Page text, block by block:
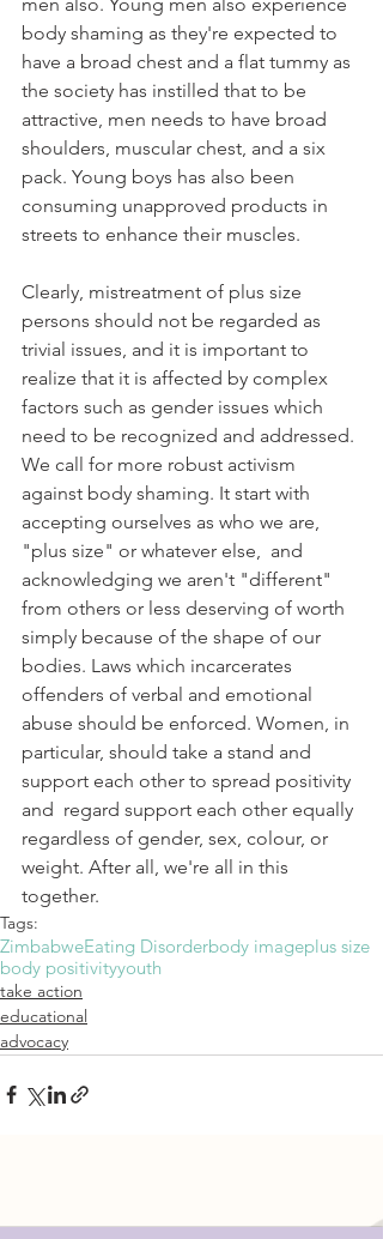
body shaming as they're expected to
have a broad chest and a flat tummy as
the society has instilled that to be
attractive, men needs to have broad
shoulders, muscular chest, and a six
pack. Young boys has also been
consuming unapproved products in
streets to enhance their muscles.
Clearly, mistreatment of plus size
persons should not be regarded as
trivial issues, and it is important to
realize that it is affected by complex
factors such as gender issues which
need to be recognized and addressed.
We call for more robust activism
against body shaming. It start with
accepting ourselves as who we are,
"plus size" or whatever else,  and
acknowledging we aren't "different"
from others or less deserving of worth
simply because of the shape of our
bodies. Laws which incarcerates
offenders of verbal and emotional
abuse should be enforced. Women, in
particular, should take a stand and
support each other to spread positivity
and  regard support each other equally
regardless of gender, sex, colour, or
weight. After all, we're all in this
together.
Tags:
ZimbabweEating Disorderbody imageplus size
body positivityyouth
take action
educational
advocacy